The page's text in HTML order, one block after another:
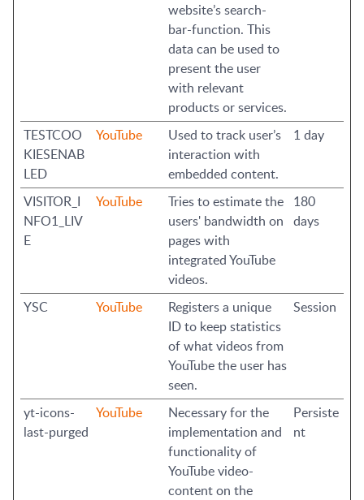
website’s search-
bar-function. This
data can be used to
present the user
with relevant
products or services.
TESTCOO
KIESENAB
LED
YouTube
Used to track user’s
interaction with
embedded content.
1 day
VISITOR_I
NFO1_LIV
E
YouTube
Tries to estimate the
users' bandwidth on
pages with
integrated YouTube
videos.
180
days
YSC YouTube
Registers a unique
ID to keep statistics
of what videos from
YouTube the user has
seen.
Session
yt-icons-
last-purged
YouTube
Necessary for the
implementation and
functionality of
YouTube video-
content on the
Persiste
nt